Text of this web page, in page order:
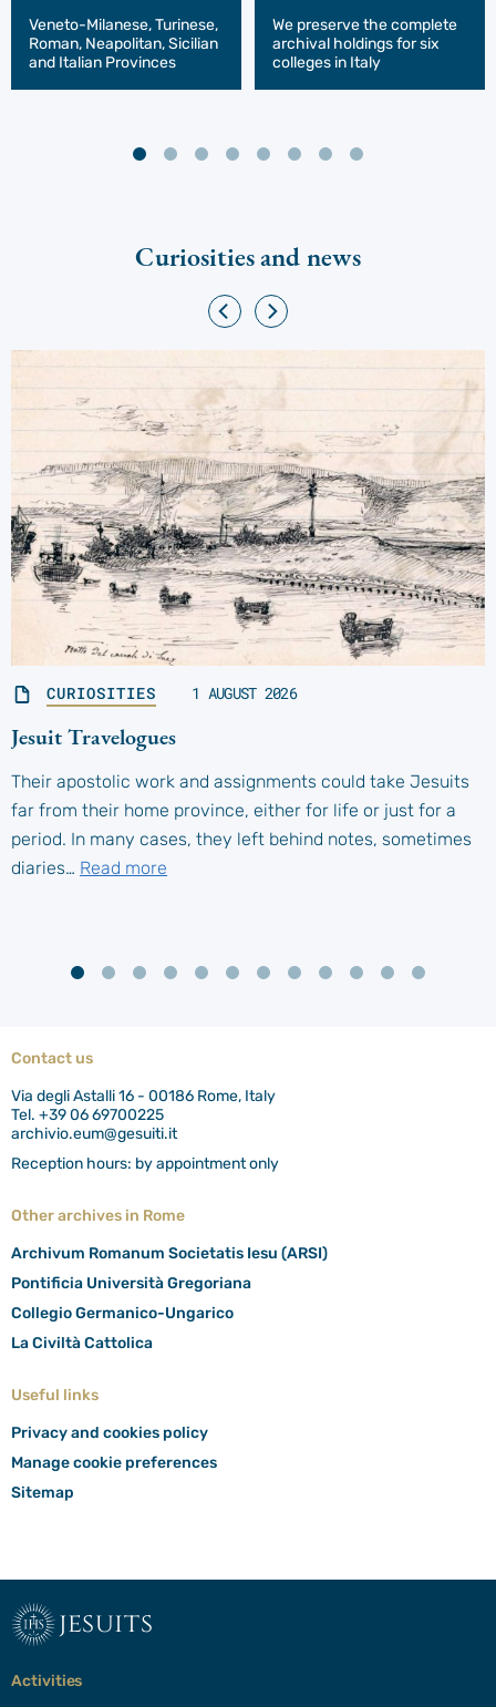
Veneto-Milanese, Turinese,
Roman, Neapolitan, Sicilian
and Italian Provinces
We preserve the complete
archival holdings for six
colleges in Italy
Curiosities and news
CURIOSITIES 1 AUGUST 2026
Jesuit Travelogues
Their apostolic work and assignments could take Jesuits
far from their home province, either for life or just for a
period. In many cases, they left behind notes, sometimes
diaries… Read more
Contact us
Via degli Astalli 16 - 00186 Rome, Italy
Tel. +39 06 69700225
archivio.eum@gesuiti.it
Reception hours: by appointment only
Other archives in Rome
Archivum Romanum Societatis Iesu (ARSI)
Pontificia Università Gregoriana
Collegio Germanico-Ungarico
La Civiltà Cattolica
Useful links
Privacy and cookies policy
Manage cookie preferences
Sitemap
jesuits
Activities